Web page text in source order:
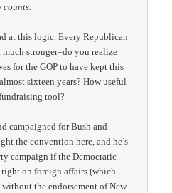
at this logic. Every Republican
stronger–do you realize
for the GOP to have kept this
sixteen years? How useful
tool?
campaigned for Bush and
the convention here, and he’s
campaign if the Democratic
on foreign affairs (which
the endorsement of New